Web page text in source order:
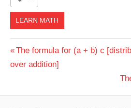
LEARN MATH
Post
navigation
Previous
Post:
The formula for (a + b) c
over addition]